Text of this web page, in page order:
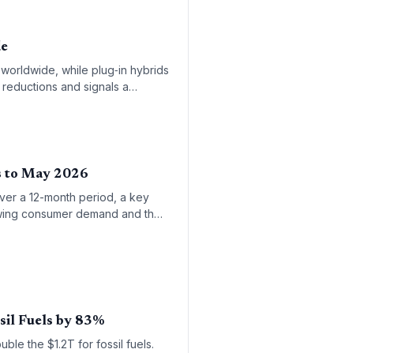
while plug‑in hybrids
and signals a
to May 2026
a 12-month period, a key
consumer demand and the
Fuels by 83%
the $1.2T for fossil fuels.